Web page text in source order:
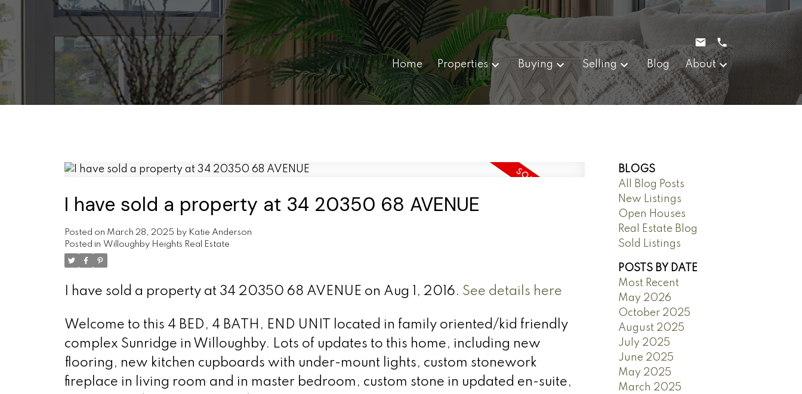
Home Properties Buying Selling Blog About
I have sold a property at 34 20350 68 AVENUE
Posted on March 28, 2025 by Katie Anderson
Posted in Willoughby Heights Real Estate
I have sold a property at 34 20350 68 AVENUE on Aug 1, 2016. See details here
Welcome to this 4 BED, 4 BATH, END UNIT located in family oriented/kid friendly
complex Sunridge in Willoughby. Lots of updates to this home, including new
flooring, new kitchen cupboards with under-mount lights, custom stonework
fireplace in living room and in master bedroom, custom stone in updated en-suite,
BLOGS
All Blog Posts
New Listings
Open Houses
Real Estate Blog
Sold Listings
POSTS BY DATE
Most Recent
May 2026
October 2025
August 2025
July 2025
June 2025
May 2025
March 2025